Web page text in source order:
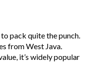
pack quite the punch.
from West Java.
it’s widely popular